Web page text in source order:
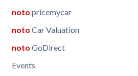
noto pricemycar
noto Car Valuation
noto GoDirect
Events